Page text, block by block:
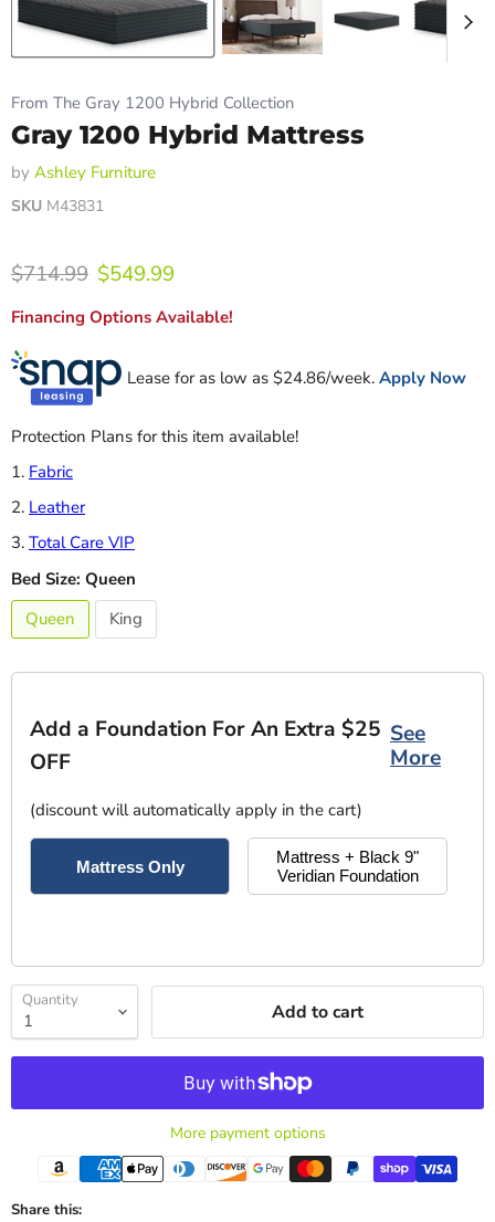
From The Gray 1200 Hybrid Collection
Gray 1200 Hybrid Mattress
by Ashley Furniture
SKU M43831
Original price
$714.99 Current price
$549.99
Financing Options Available!
Lease for as low as $24.86/week. Apply Now
Protection Plans for this item available!
1. Fabric
2. Leather
3. Total Care VIP
Bed Size: Queen
Queen
King
Add a Foundation For An Extra $25
OFF
See
More
(discount will automatically apply in the cart)
Mattress Only
Mattress + Black 9"
Veridian Foundation
Quantity Add to cart
More payment options
Share this: